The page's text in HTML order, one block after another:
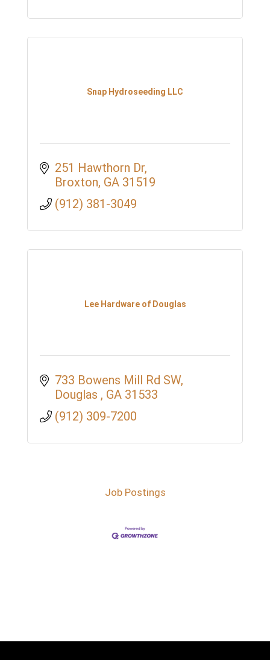
Snap Hydroseeding LLC
251 Hawthorn Dr
Broxton GA 31519
(912) 381-3049
Lee Hardware of Douglas
733 Bowens Mill Rd SW
Douglas
GA 31533
(912) 309-7200
Job Postings